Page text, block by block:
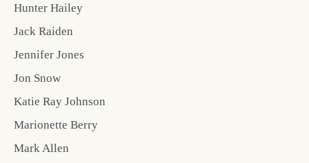
Hunter Hailey
Jack Raiden
Jennifer Jones
Jon Snow
Katie Ray Johnson
Marionette Berry
Mark Allen